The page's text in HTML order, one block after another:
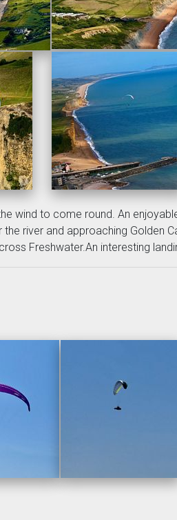
wind to come round. An
river and approaching Golden
Freshwater.An interesting